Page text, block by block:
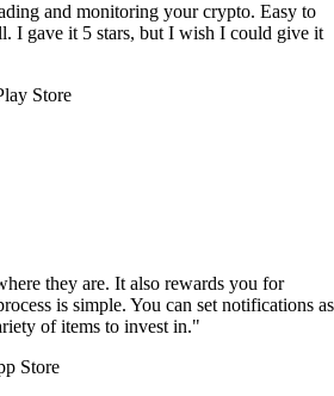
and monitoring your crypto. Easy to
I gave it 5 stars, but I wish I could give it
Store
they are. It also rewards you for
is simple. You can set notifications as
of items to invest in."
Store